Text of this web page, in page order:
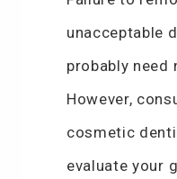
unacceptable
probably need
However,
cosmetic
evaluate your